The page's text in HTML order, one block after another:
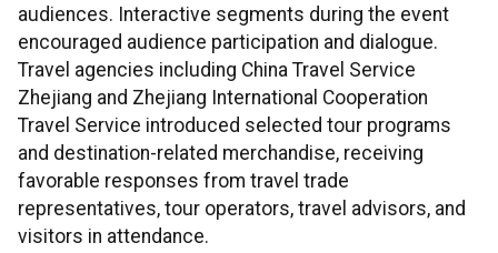
audiences. Interactive segments during the event
encouraged audience participation and dialogue.
Travel agencies including China Travel Service
Zhejiang and Zhejiang International Cooperation
Travel Service introduced selected tour programs
and destination-related merchandise, receiving
favorable responses from travel trade
representatives, tour operators, travel advisors, and
visitors in attendance.